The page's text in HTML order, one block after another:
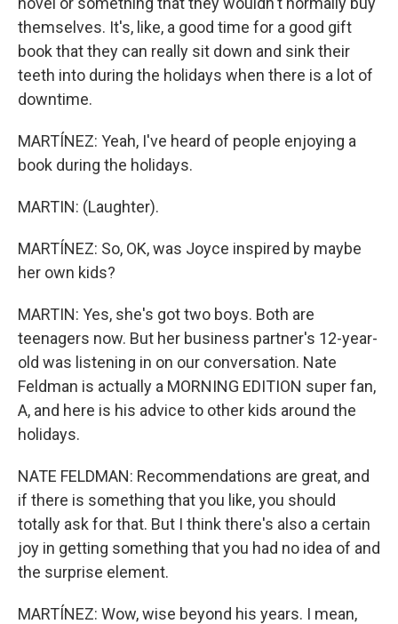
themselves. It's, like, a good time for a good gift
book that they can really sit down and sink their
teeth into during the holidays when there is a lot of
downtime.
MARTÍNEZ: Yeah, I've heard of people enjoying a
book during the holidays.
MARTIN: (Laughter).
MARTÍNEZ: So, OK, was Joyce inspired by maybe
her own kids?
MARTIN: Yes, she's got two boys. Both are
teenagers now. But her business partner's 12-year-
old was listening in on our conversation. Nate
Feldman is actually a MORNING EDITION super fan,
A, and here is his advice to other kids around the
holidays.
NATE FELDMAN: Recommendations are great, and
if there is something that you like, you should
totally ask for that. But I think there's also a certain
joy in getting something that you had no idea of and
the surprise element.
MARTÍNEZ: Wow, wise beyond his years. I mean,